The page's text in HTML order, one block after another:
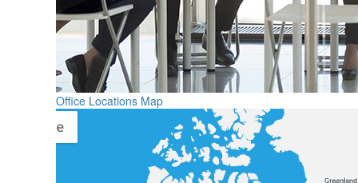
Office Locations Map